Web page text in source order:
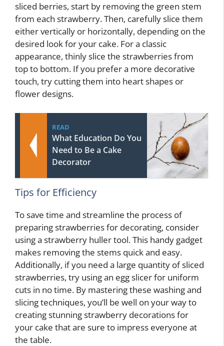
sliced berries, start by removing the green stem
from each strawberry. Then, carefully slice them
either vertically or horizontally, depending on the
desired look for your cake. For a classic
appearance, thinly slice the strawberries from
top to bottom. If you prefer a more decorative
touch, try cutting them into heart shapes or
flower designs.
READ
What Education Do You
Need to Be a Cake
Decorator
Tips for Efficiency
To save time and streamline the process of
preparing strawberries for decorating, consider
using a strawberry huller tool. This handy gadget
makes removing the stems quick and easy.
Additionally, if you need a large quantity of sliced
strawberries, try using an egg slicer for uniform
cuts in no time. By mastering these washing and
slicing techniques, you’ll be well on your way to
creating stunning strawberry decorations for
your cake that are sure to impress everyone at
the table.